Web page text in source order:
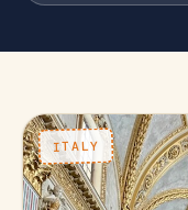
ITALY